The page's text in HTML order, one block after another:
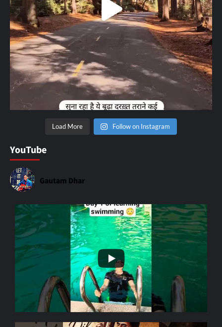
Load More Follow on Instagram
YouTube
Gautam Dhar